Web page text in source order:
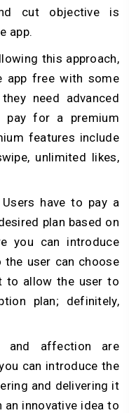
cut objective is
app.
this approach,
app free with some
need advanced
pay for a premium
features include
unlimited likes,
Users have to pay a
plan based on
you can introduce
the user can choose
to allow the user to
plan; definitely,
and affection are
can introduce the
and delivering it
innovative idea to